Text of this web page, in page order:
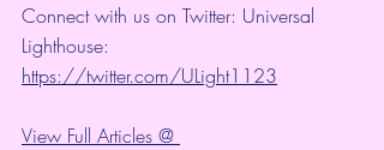
Connect with us on Twitter: Universal
Lighthouse:
https://twitter.com/ULight1123
View Full Articles @